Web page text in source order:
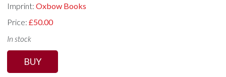
Imprint:Oxbow Books
Price:£50.00
In stock
BUY